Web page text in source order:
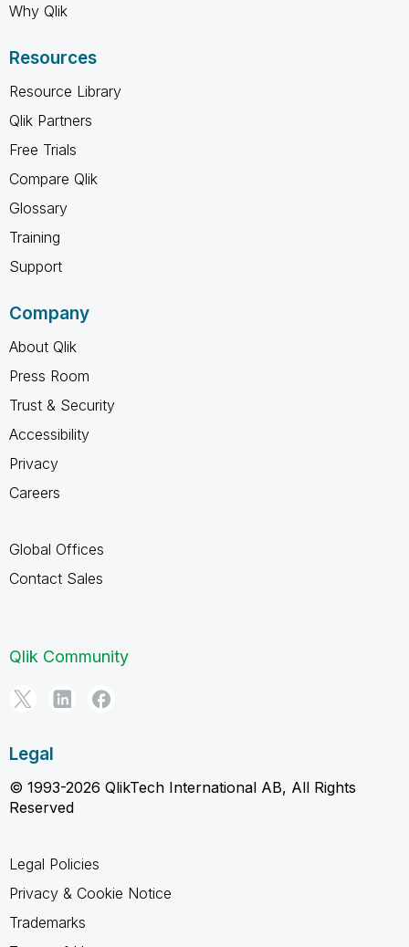
Why Qlik
Resources
Resource Library
Qlik Partners
Free Trials
Compare Qlik
Glossary
Training
Support
Company
About Qlik
Press Room
Trust & Security
Accessibility
Privacy
Careers
Global Offices
Contact Sales
Qlik Community
Legal
© 1993-2026 QlikTech International AB, All Rights
Reserved
Legal Policies
Privacy & Cookie Notice
Trademarks